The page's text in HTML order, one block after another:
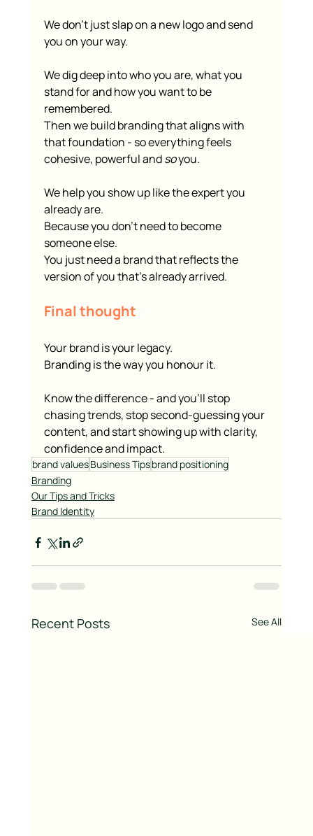
We don’t just slap on a new logo and send
you on your way.
We dig deep into who you are, what you
stand for and how you want to be
remembered.
Then we build branding that aligns with
that foundation - so everything feels
cohesive, powerful and so you.
We help you show up like the expert you
already are.
Because you don’t need to become
someone else.
You just need a brand that reflects the
version of you that’s already arrived.
Final thought
Your brand is your legacy.
Branding is the way you honour it.
Know the difference - and you’ll stop
chasing trends, stop second-guessing your
content, and start showing up with clarity,
confidence and impact.
brand valuesBusiness Tipsbrand positioning
Branding
Our Tips and Tricks
Brand Identity
Recent Posts See All